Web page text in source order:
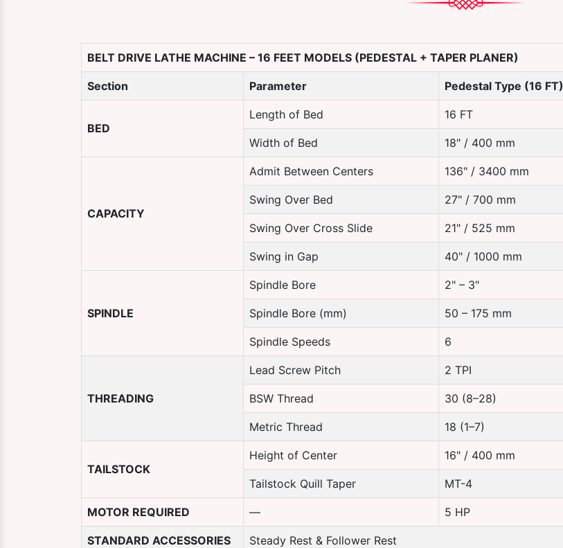
BELT DRIVE LATHE MACHINE – 16 FEET MODELS (PEDESTAL + TAPER PLANER)
Section Parameter Pedestal Type (16 FT)
BED
Length of Bed 16 FT
Width of Bed 18" / 400 mm
CAPACITY
Admit Between Centers 136" / 3400 mm
Swing Over Bed 27" / 700 mm
Swing Over Cross Slide 21" / 525 mm
Swing in Gap 40" / 1000 mm
SPINDLE
Spindle Bore 2" – 3"
Spindle Bore (mm) 50 – 175 mm
Spindle Speeds 6
THREADING
Lead Screw Pitch 2 TPI
BSW Thread 30 (8–28)
Metric Thread 18 (1–7)
TAILSTOCK
Height of Center 16" / 400 mm
Tailstock Quill Taper MT-4
MOTOR REQUIRED — 5 HP
STANDARD ACCESSORIES Steady Rest & Follower Rest